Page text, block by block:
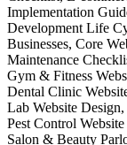
Implementation
Development Life
Businesses, Core
Maintenance
Gym & Fitness
Dental Clinic
Lab Website
Pest Control
Salon & Beauty